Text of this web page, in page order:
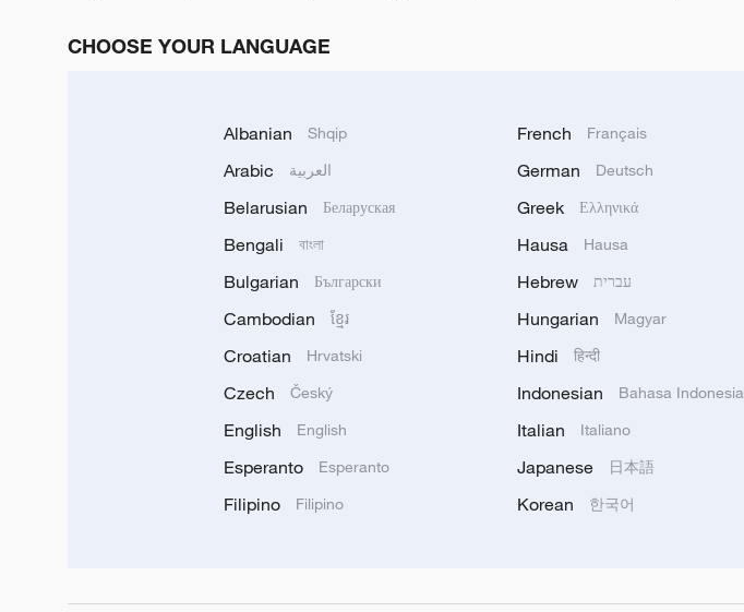
CHOOSE YOUR LANGUAGE
Albanian Shqip
Arabic العربية
Belarusian Беларуская
Bengali বাংলা
Bulgarian Български
Cambodian ខ្មែរ
Croatian Hrvatski
Czech Český
English English
Esperanto Esperanto
Filipino Filipino
French Français
German Deutsch
Greek Ελληνικά
Hausa Hausa
Hebrew עברית
Hungarian Magyar
Hindi हिन्दी
Indonesian Bahasa Indonesia
Italian Italiano
Japanese 日本語
Korean 한국어